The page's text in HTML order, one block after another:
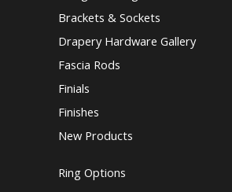
Brackets & Sockets
Drapery Hardware Gallery
Fascia Rods
Finials
Finishes
New Products
Ring Options